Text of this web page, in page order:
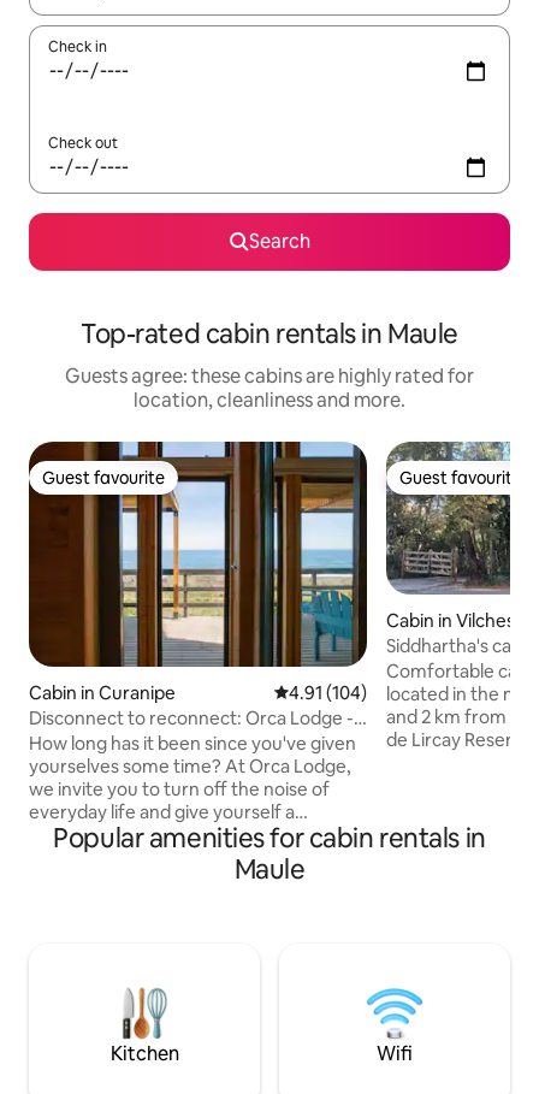
Check in
Check out
Search
Top-rated cabin rentals in Maule
Guests agree: these cabins are highly rated for
location, cleanliness and more.
Guest favourite
Guest favourite
Cabin in Curanipe 4.91 out of 5 average rating,
4.91 (104)
Disconnect to reconnect: Orca Lodge -
South
How long has it been since you've given
yourselves some time? At Orca Lodge,
we invite you to turn off the noise of
everyday life and give yourself a
moment of calm by the sea with your
partner. Our cabins are located in the
middle of Cardonal beach, steps from
reconnect, you just need to disconnect."
We look forward to seeing you! * In
winter we recommend checking the
Guest favourite
Guest favourite
Cabin in Vilches
Siddhartha's
Comfortable
located in the
and 2 km from
de Lircay
couple of local
can buy kneaded
Popular amenities for cabin rentals in
Maule
Kitchen Wifi